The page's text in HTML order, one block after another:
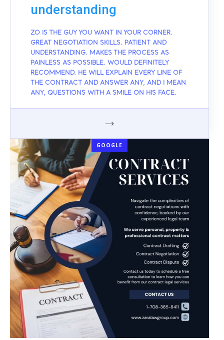
understanding
ZO IS THE GUY YOU WANT IN YOUR CORNER.
GREAT NEGOTIATION SKILLS. PATIENT AND
UNDERSTANDING. MAKES THE PROCESS AS
PAINLESS AS POSSIBLE. WOULD DEFINITELY
RECOMMEND. HE WILL EXPLAIN EVERY LINE OF
THE CONTRACT AND ANSWER ANY, AND I MEAN
ANY, QUESTIONS WITH A SMILE ON HIS FACE.
GOOGLE